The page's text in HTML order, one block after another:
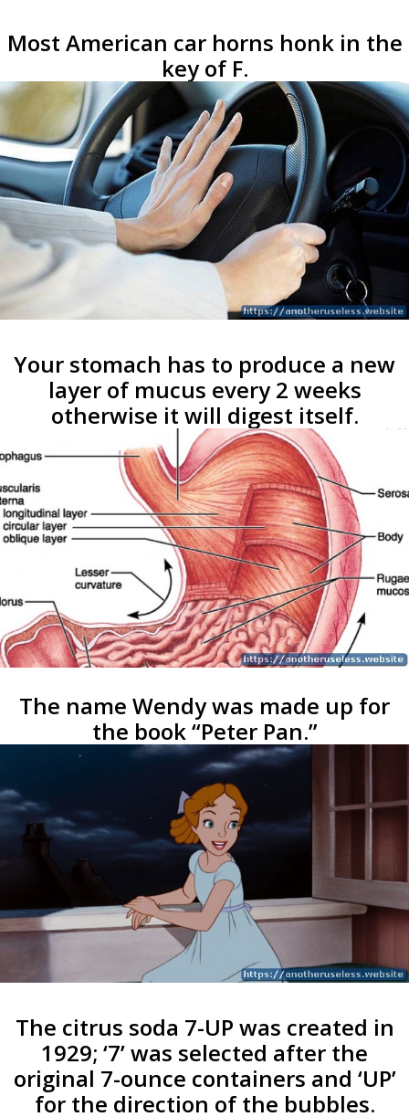
Most American car horns honk in the
key of F.
Your stomach has to produce a new
layer of mucus every 2 weeks
otherwise it will digest itself.
The name Wendy was made up for
the book “Peter Pan.”
The citrus soda 7-UP was created in
1929; ‘7’ was selected after the
original 7-ounce containers and ‘UP’
for the direction of the bubbles.